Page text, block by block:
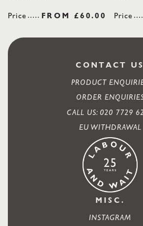
Price REGULAR PRICE
FROM £60.00 Price
CONTACT US
PRODUCT
ORDER
CALL US: 020 7729
EU WITHDRAWAL
MISC.
INSTAGRAM